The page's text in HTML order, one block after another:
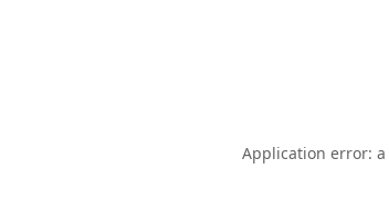
Application error: a